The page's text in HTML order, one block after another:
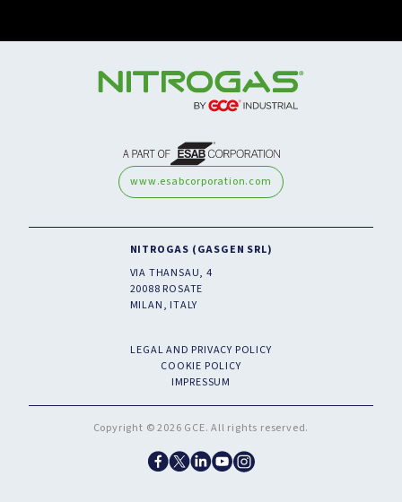
NITROGAS (GASGEN SRL)
VIA THANSAU, 4
20088 ROSATE
MILAN, ITALY
LEGAL AND PRIVACY POLICY
COOKIE POLICY
IMPRESSUM
www.esabcorporation.com
Copyright © 2026 GCE. All rights reserved.